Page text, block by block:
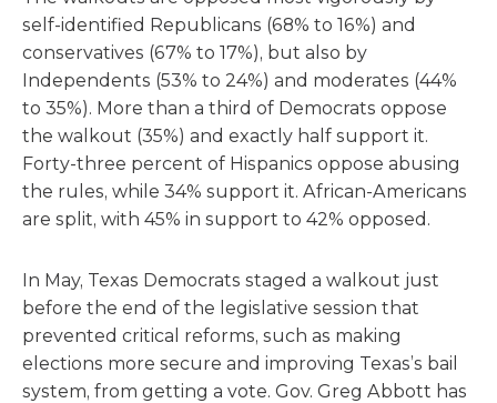
self-identified Republicans (68% to 16%) and
conservatives (67% to 17%), but also by
Independents (53% to 24%) and moderates (44%
to 35%). More than a third of Democrats oppose
the walkout (35%) and exactly half support it.
Forty-three percent of Hispanics oppose abusing
the rules, while 34% support it. African-Americans
are split, with 45% in support to 42% opposed.
In May, Texas Democrats staged a walkout just
before the end of the legislative session that
prevented critical reforms, such as making
elections more secure and improving Texas’s bail
system, from getting a vote. Gov. Greg Abbott has